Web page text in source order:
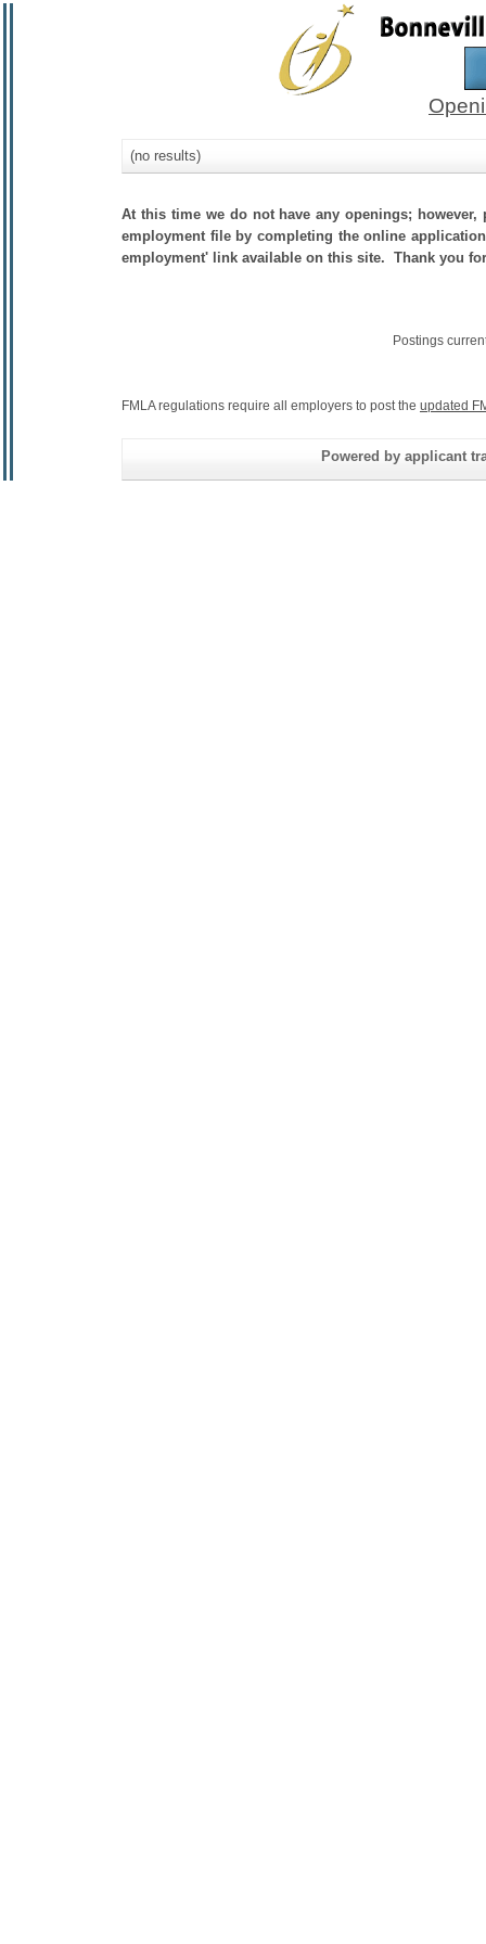
(no results)
At this time we do not have any openings;
employment file by completing the online
employment' link available on this site. Thank you
Postings
FMLA regulations require all employers to post the updated
Powered by applicant